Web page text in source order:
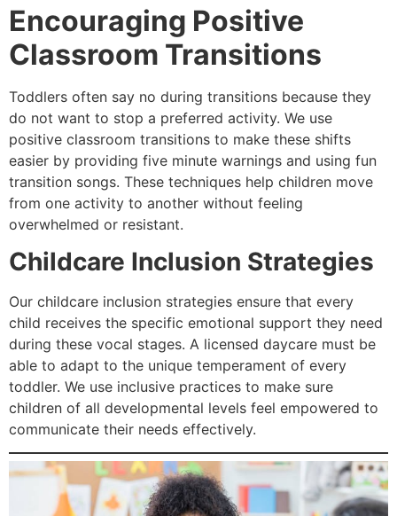
Encouraging Positive
Classroom Transitions
Toddlers often say no during transitions because they
do not want to stop a preferred activity. We use
positive classroom transitions to make these shifts
easier by providing five minute warnings and using fun
transition songs. These techniques help children move
from one activity to another without feeling
overwhelmed or resistant.
Childcare Inclusion Strategies
Our childcare inclusion strategies ensure that every
child receives the specific emotional support they need
during these vocal stages. A licensed daycare must be
able to adapt to the unique temperament of every
toddler. We use inclusive practices to make sure
children of all developmental levels feel empowered to
communicate their needs effectively.